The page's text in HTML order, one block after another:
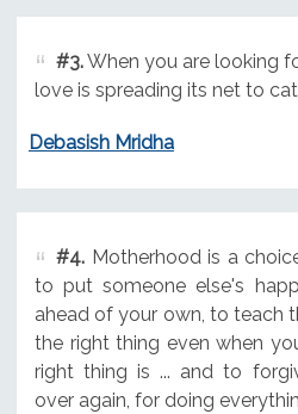
#3.When you are looking
love is spreading its net to
Debasish Mridha
#4.Motherhood is a
to put someone else's
ahead of your own, to teach
the right thing even when
right thing is ... and to
over again, for doing